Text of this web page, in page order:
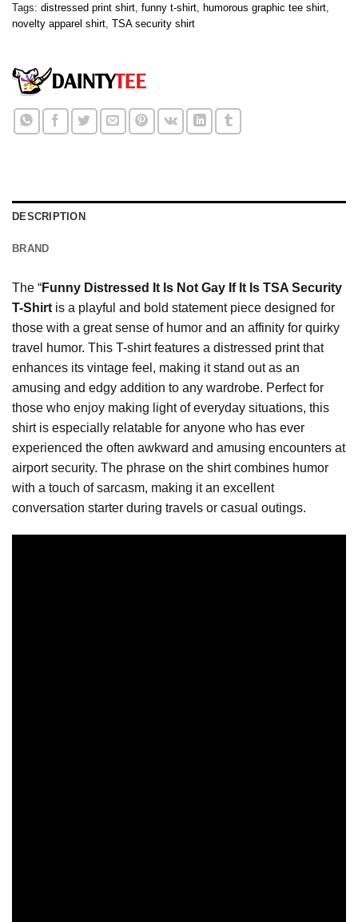
Tags: distressed print shirt funny t-shirt humorous graphic tee shirt
novelty apparel shirt TSA security shirt
DESCRIPTION
BRAND
The “Funny Distressed It Is Not Gay If It Is TSA Security
T-Shirt is a playful and bold statement piece designed for
those with a great sense of humor and an affinity for quirky
travel humor. This T-shirt features a distressed print that
enhances its vintage feel, making it stand out as an
amusing and edgy addition to any wardrobe. Perfect for
those who enjoy making light of everyday situations, this
shirt is especially relatable for anyone who has ever
experienced the often awkward and amusing encounters at
airport security. The phrase on the shirt combines humor
with a touch of sarcasm, making it an excellent
conversation starter during travels or casual outings.